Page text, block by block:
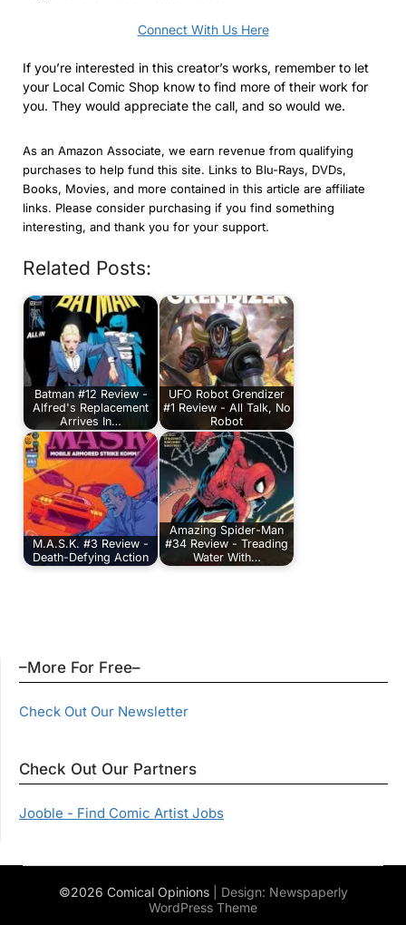
Connect With Us Here
If you’re interested in this creator’s works, remember to let
your Local Comic Shop know to find more of their work for
you. They would appreciate the call, and so would we.
As an Amazon Associate, we earn revenue from qualifying
purchases to help fund this site. Links to Blu-Rays, DVDs,
Books, Movies, and more contained in this article are affiliate
links. Please consider purchasing if you find something
interesting, and thank you for your support.
Related Posts:
Batman #12 Review -
Alfred's Replacement
Arrives In…
UFO Robot Grendizer
#1 Review - All Talk, No
Robot
M.A.S.K. #3 Review -
Death-Defying Action
Amazing Spider-Man
#34 Review - Treading
Water With…
–More For Free–
Check Out Our Newsletter
Check Out Our Partners
Jooble - Find Comic Artist Jobs
©2026 Comical Opinions | Design: Newspaperly
WordPress Theme